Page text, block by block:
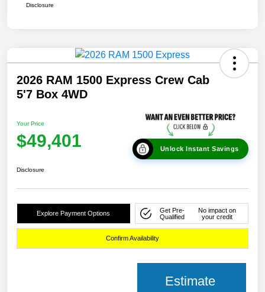
Disclosure
2026 RAM 1500 Express Crew Cab
5'7 Box 4WD
Your Price
$49,401 Unlock Instant Savings
Disclosure
Explore Payment Options
Get Pre-
Qualified
No impact on
your credit
Confirm Availability
Estimate